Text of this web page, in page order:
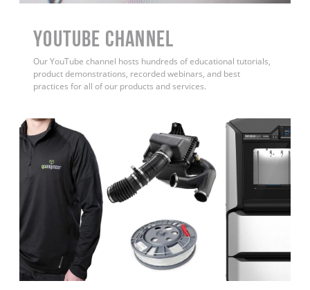
YouTube Channel
Our YouTube channel hosts hundreds of educational tutorials,
product demonstrations, recorded webinars, and best
practices for all of our products and services.